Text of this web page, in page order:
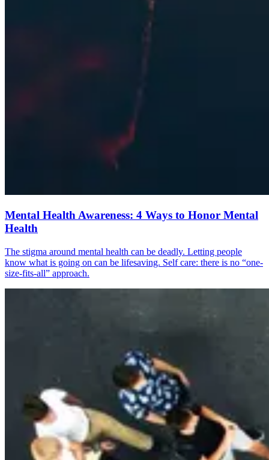
Mental Health Awareness: 4 Ways to Honor Mental
Health
The stigma around mental health can be deadly. Letting people
know what is going on can be lifesaving. Self care: there is no “one-
size-fits-all” approach.